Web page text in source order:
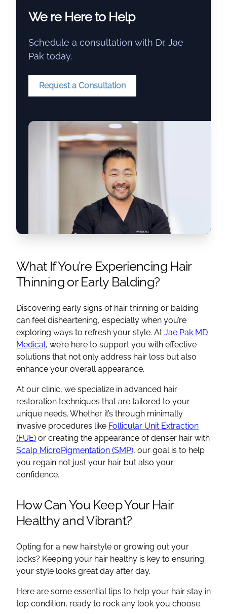
We re Here to Help
Schedule a consultation with Dr. Jae
Pak today.
Request a Consultation
What If You’re Experiencing Hair
Thinning or Early Balding?
Discovering early signs of hair thinning or balding
can feel disheartening, especially when you’re
exploring ways to refresh your style. At Jae Pak MD
Medical, we’re here to support you with effective
solutions that not only address hair loss but also
enhance your overall appearance.
At our clinic, we specialize in advanced hair
restoration techniques that are tailored to your
unique needs. Whether it’s through minimally
invasive procedures like Follicular Unit Extraction
(FUE) or creating the appearance of denser hair with
Scalp MicroPigmentation (SMP), our goal is to help
you regain not just your hair but also your
confidence.
How Can You Keep Your Hair
Healthy and Vibrant?
Opting for a new hairstyle or growing out your
locks? Keeping your hair healthy is key to ensuring
your style looks great day after day.
Here are some essential tips to help your hair stay in
top condition, ready to rock any look you choose.